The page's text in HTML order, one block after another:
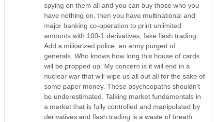
spying on them all and you can buy those who you
have nothing on, then you have multinational and
major banking co-operation to print unlimited
amounts with 100-1 derivatives, fake flash trading.
Add a militarized police, an army purged of
generals. Who knows how long this house of cards
will be propped up. My concern is it will end in a
nuclear war that will wipe us all out all for the sake of
some paper money. These psychcopaths shouldn’t
be underestimated. Talking market fundamentals in
a market that is fully controlled and manipulated by
derivatives and flash trading is a waste of breath.